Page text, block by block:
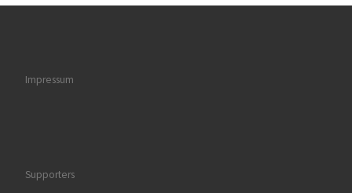
Impressum
Supporters